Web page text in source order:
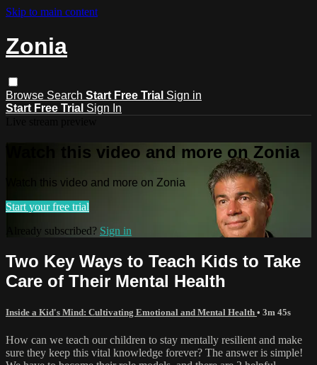
Skip to main content
Zonia
Browse Search Start Free Trial Sign in
Start Free Trial Sign In
Watch this video and more on Zonia
Watch this video and more on Zonia
Start your free trial
Already subscribed? Sign in
Two Key Ways to Teach Kids to Take
Care of Their Mental Health
Inside a Kid's Mind: Cultivating Emotional and Mental Health • 3m 45s
How can we teach our children to stay mentally resilient and make
sure they keep this vital knowledge forever? The answer is simple!